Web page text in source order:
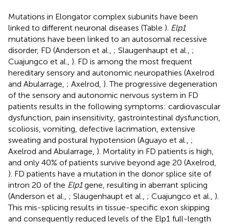
Mutations in Elongator complex subunits have been
linked to different neuronal diseases (Table ). Elp1
mutations have been linked to an autosomal recessive
disorder, FD (Anderson et al., ; Slaugenhaupt et al., ;
Cuajungco et al., ). FD is among the most frequent
hereditary sensory and autonomic neuropathies (Axelrod
and Abularrage, ; Axelrod, ). The progressive degeneration
of the sensory and autonomic nervous system in FD
patients results in the following symptoms: cardiovascular
dysfunction, pain insensitivity, gastrointestinal dysfunction,
scoliosis, vomiting, defective lacrimation, extensive
sweating and postural hypotension (Aguayo et al., ;
Axelrod and Abularrage, ). Mortality in FD patients is high,
and only 40% of patients survive beyond age 20 (Axelrod,
). FD patients have a mutation in the donor splice site of
intron 20 of the Elp1gene, resulting in aberrant splicing
(Anderson et al., ; Slaugenhaupt et al., ; Cuajungco et al., ).
This mis-splicing results in tissue-specific exon skipping
and consequently reduced levels of the Elp1 full-length